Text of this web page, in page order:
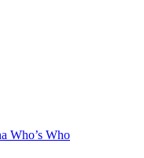
Who’s Who